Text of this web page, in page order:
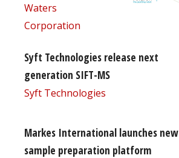
Waters
Corporation
Syft Technologies release next
generation SIFT-MS
Syft Technologies
Markes International launches new
sample preparation platform